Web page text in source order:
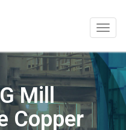
Mill
Copper